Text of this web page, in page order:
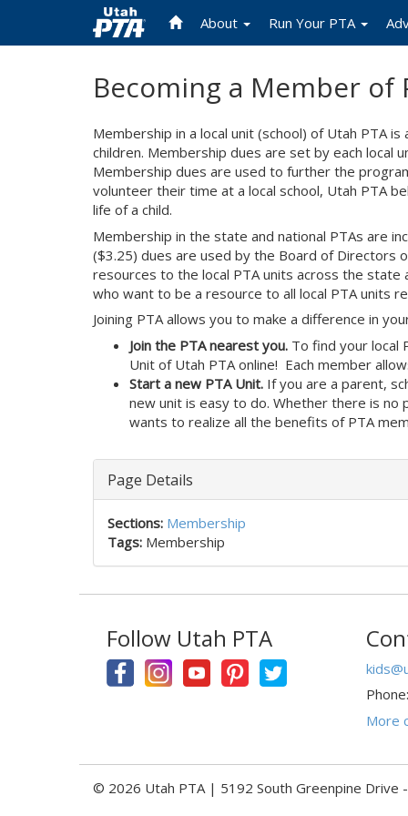
About Run Your PTA
Becoming a Member of
Membership in a local unit (school) of Utah PTA
children. Membership dues are set by each local
Membership dues are used to further the
volunteer their time at a local school, Utah PTA
life of a child.
Membership in the state and national PTAs are
($3.25) dues are used by the Board of Directors
resources to the local PTA units across the
who want to be a resource to all local PTA units
Joining PTA allows you to make a difference in
Join the PTA nearest you. To find your local
Unit of Utah PTA online! Each member
Start a new PTA Unit. If you are a parent,
new unit is easy to do. Whether there is
wants to realize all the benefits of PTA
Page Details
Sections: Membership
Tags: Membership
Follow Utah PTA
More
© 2026 Utah PTA | 5192 South Greenpine Drive